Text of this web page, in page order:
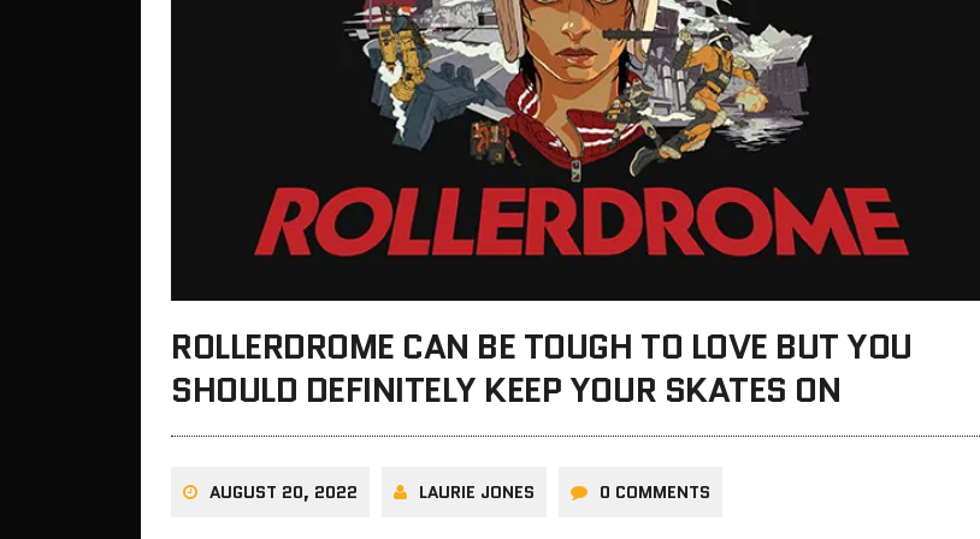
ROLLERDROME CAN BE TOUGH TO LOVE BUT YOU
SHOULD DEFINITELY KEEP YOUR SKATES ON
AUGUST 20, 2022 LAURIE JONES 0 COMMENTS